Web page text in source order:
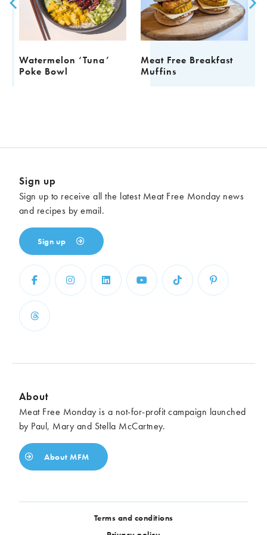
Watermelon ‘Tuna’
Poke Bowl
Meat Free Breakfast
Muffins
Sign up
Sign up to receive all the latest Meat Free Monday news
and recipes by email.
Sign up
About
Meat Free Monday is a not-for-profit campaign launched
by Paul, Mary and Stella McCartney.
About MFM
Terms and conditions